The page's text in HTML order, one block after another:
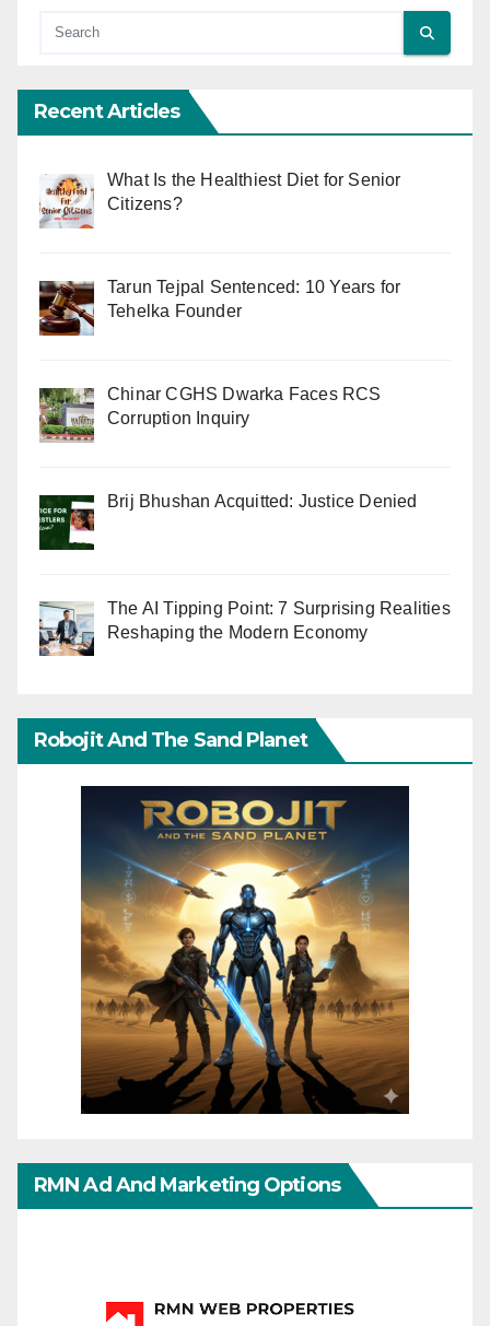
Recent Articles
What Is the Healthiest Diet for Senior
Citizens?
Tarun Tejpal Sentenced: 10 Years for
Tehelka Founder
Chinar CGHS Dwarka Faces RCS
Corruption Inquiry
Brij Bhushan Acquitted: Justice Denied
The AI Tipping Point: 7 Surprising Realities
Reshaping the Modern Economy
Robojit And The Sand Planet
RMN Ad And Marketing Options